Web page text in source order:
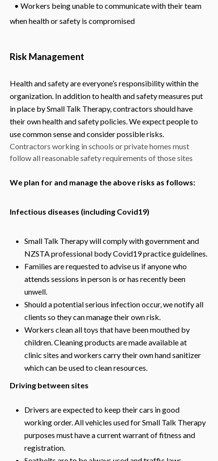
• Workers being unable to communicate with their team
when health or safety is compromised
Risk Management
Health and safety are everyone’s responsibility within the
organization. In addition to health and safety measures put
in place by Small Talk Therapy, contractors should have
their own health and safety policies. We expect people to
use common sense and consider possible risks.
Contractors working in schools or private homes must
follow all reasonable safety requirements of those sites
We plan for and manage the above risks as follows:
Infectious diseases (including Covid19)
Small Talk Therapy will comply with government and
NZSTA professional body Covid19 practice guidelines.
Families are requested to advise us if anyone who
attends sessions in person is or has recently been
unwell.
Should a potential serious infection occur, we notify all
clients so they can manage their own risk.
Workers clean all toys that have been mouthed by
children. Cleaning products are made available at
clinic sites and workers carry their own hand sanitizer
which can be used to clean resources.
Driving between sites
Drivers are expected to keep their cars in good
working order. All vehicles used for Small Talk Therapy
purposes must have a current warrant of fitness and
registration.